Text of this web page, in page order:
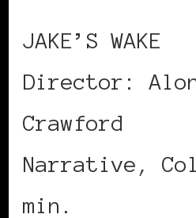
JAKE’S WAKE
Director:
Crawford
Narrative,
min.